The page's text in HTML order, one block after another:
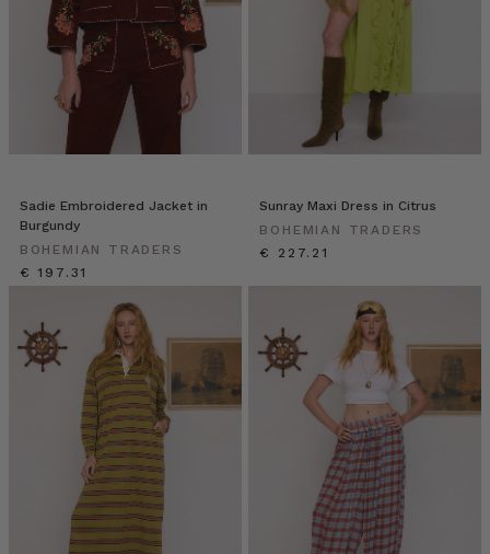
Sadie Embroidered Jacket in
Burgundy
BOHEMIAN TRADERS
€ 197.31
Sunray Maxi Dress in Citrus
BOHEMIAN TRADERS
€ 227.21